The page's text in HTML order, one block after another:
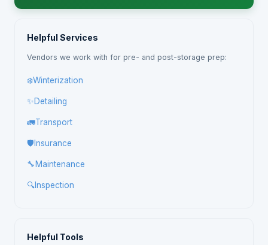
Helpful Services
Vendors we work with for pre- and post-storage prep:
❄️Winterization
✨Detailing
🚛Transport
🛡️ Insurance
🔧 Maintenance
🔍Inspection
Helpful Tools